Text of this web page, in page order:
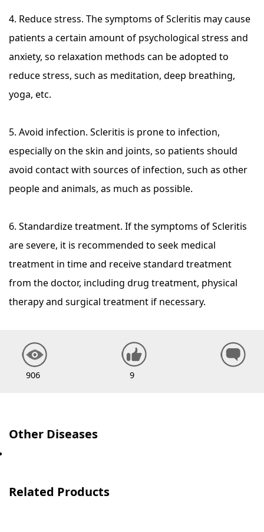
4. Reduce stress. The symptoms of Scleritis may cause
patients a certain amount of psychological stress and
anxiety, so relaxation methods can be adopted to
reduce stress, such as meditation, deep breathing,
yoga, etc.
5. Avoid infection. Scleritis is prone to infection,
especially on the skin and joints, so patients should
avoid contact with sources of infection, such as other
people and animals, as much as possible.
6. Standardize treatment. If the symptoms of Scleritis
are severe, it is recommended to seek medical
treatment in time and receive standard treatment
from the doctor, including drug treatment, physical
therapy and surgical treatment if necessary.
906 9
Other Diseases
Related Products